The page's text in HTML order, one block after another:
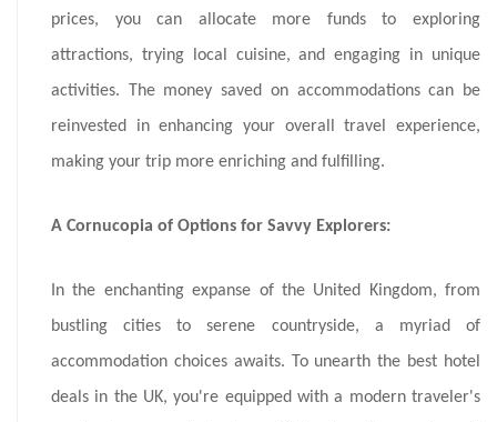
prices, you can allocate more funds to exploring
attractions, trying local cuisine, and engaging in unique
activities. The money saved on accommodations can be
reinvested in enhancing your overall travel experience,
making your trip more enriching and fulfilling.
A Cornucopia of Options for Savvy Explorers:
In the enchanting expanse of the United Kingdom, from
bustling cities to serene countryside, a myriad of
accommodation choices awaits. To unearth the best hotel
deals in the UK, you're equipped with a modern traveler's